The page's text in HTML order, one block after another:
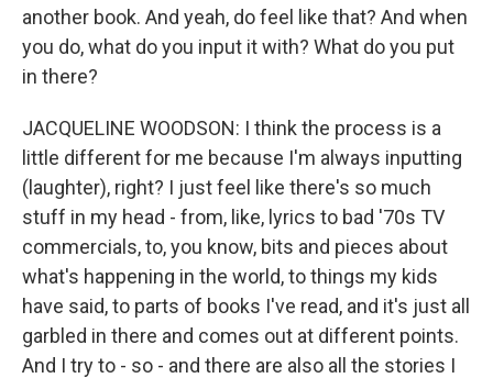
another book. And yeah, do feel like that? And when
you do, what do you input it with? What do you put
in there?
JACQUELINE WOODSON: I think the process is a
little different for me because I'm always inputting
(laughter), right? I just feel like there's so much
stuff in my head - from, like, lyrics to bad '70s TV
commercials, to, you know, bits and pieces about
what's happening in the world, to things my kids
have said, to parts of books I've read, and it's just all
garbled in there and comes out at different points.
And I try to - so - and there are also all the stories I